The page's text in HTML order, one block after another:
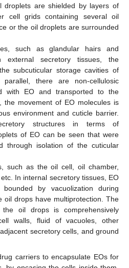
droplets are shielded by layers of
cell grids containing several oil
or the oil droplets are surrounded
such as glandular hairs and
external secretory tissues, the
subcuticular storage cavities of
there are non-cellulosic
with EO and transported to the
the movement of EO molecules is
environment and cuticle barrier.
structures in terms of
of EO can be seen that were
through isolation of the cuticular
such as the oil cell, oil chamber,
In internal secretory tissues, EO
by vacuolization during
oil drops have multiprotection. The
the oil drops is comprehensively
walls, fluid of vacuoles, other
secretory cells, and ground
carriers to encapsulate EOs for